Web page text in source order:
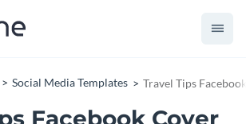
Social Media Templates Travel Tips
Facebook Cover